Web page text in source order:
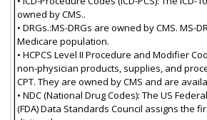
owned by CMS..
• DRGs.:MS-DRGs are owned by CMS. MS-
Medicare population.
• HCPCS Level II Procedure and Modifier
non-physician products, supplies, and
CPT. They are owned by CMS and are
• NDC (National Drug Codes): The US
(FDA) Data Standards Council assigns the